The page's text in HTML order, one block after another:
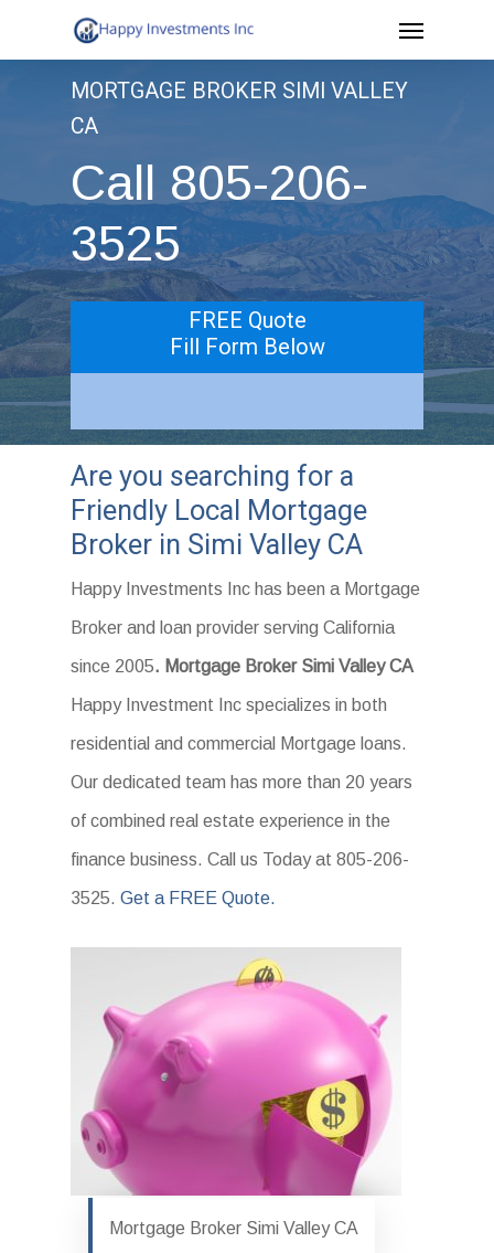
to
Menu
MORTGAGE BROKER SIMI VALLEY
CA
Call 805-206-
3525
FREE Quote
Fill Form Below
Are you searching for a
Friendly Local Mortgage
Broker in Simi Valley CA
Happy Investments Inc has been a Mortgage
Broker and loan provider serving California
since 2005. Mortgage Broker Simi Valley CA
Happy Investment Inc specializes in both
residential and commercial Mortgage loans.
Our dedicated team has more than 20 years
of combined real estate experience in the
finance business. Call us Today at 805-206-
3525.Get a FREE Quote.
Mortgage Broker Simi Valley CA